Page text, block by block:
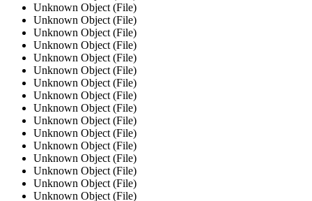
Unknown Object (File)
Unknown Object (File)
Unknown Object (File)
Unknown Object (File)
Unknown Object (File)
Unknown Object (File)
Unknown Object (File)
Unknown Object (File)
Unknown Object (File)
Unknown Object (File)
Unknown Object (File)
Unknown Object (File)
Unknown Object (File)
Unknown Object (File)
Unknown Object (File)
Unknown Object (File)